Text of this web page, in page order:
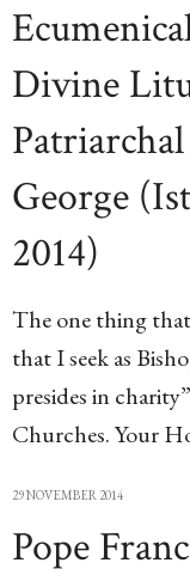
Divine
George
2014)
The one thing
that I seek as
presides in
Churches. Your
29 NOVEMBER 2014
Pope